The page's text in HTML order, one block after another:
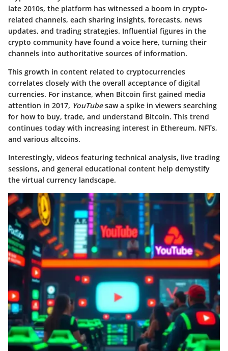
late 2010s, the platform has witnessed a boom in crypto-
related channels, each sharing insights, forecasts, news
updates, and trading strategies. Influential figures in the
crypto community have found a voice here, turning their
channels into authoritative sources of information.
This growth in content related to cryptocurrencies
correlates closely with the overall acceptance of digital
currencies. For instance, when Bitcoin first gained media
attention in 2017, YouTubesaw a spike in viewers searching
for how to buy, trade, and understand Bitcoin. This trend
continues today with increasing interest in Ethereum, NFTs,
and various altcoins.
Interestingly, videos featuring technical analysis, live trading
sessions, and general educational content help demystify
the virtual currency landscape.